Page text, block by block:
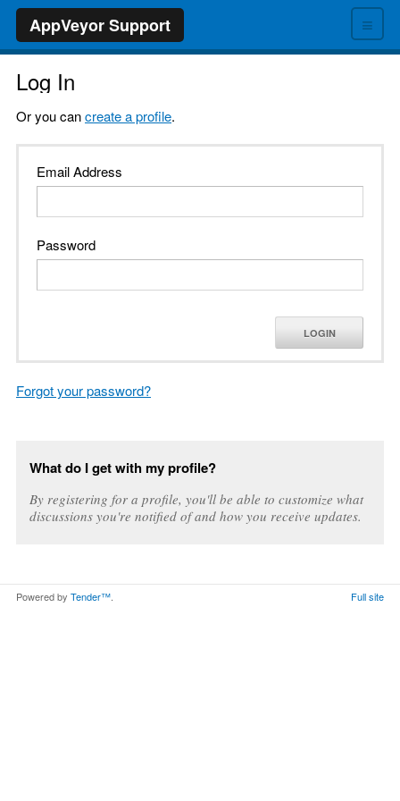
≡
AppVeyor Support
Log In
Or you cancreate a profile.
Email Address
Password
LOGIN
Forgot your password?
What do I get with my profile?
By registering for a profile, you'll be able to customize what
discussions you're notified of and how you receive updates.
Powered by Tender™. Full site